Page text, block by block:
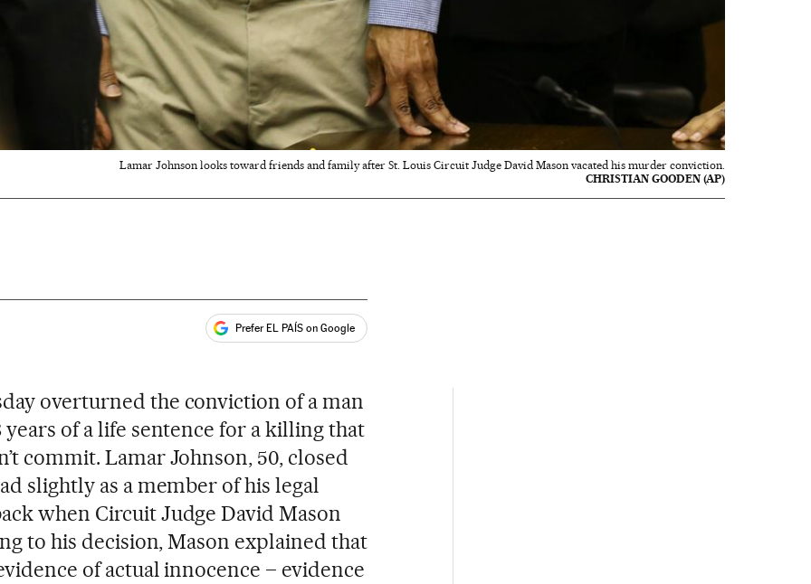
Lamar Johnson looks toward friends and family after St. Louis Circuit Judge David Mason vacated his murder conviction.
CHRISTIAN GOODEN (AP)
Prefer EL PAÍS on Google
overturned the conviction of a man
of a life sentence for a killing that
commit. Lamar Johnson, 50, closed
slightly as a member of his legal
when Circuit Judge David Mason
to his decision, Mason explained that
of actual innocence – evidence